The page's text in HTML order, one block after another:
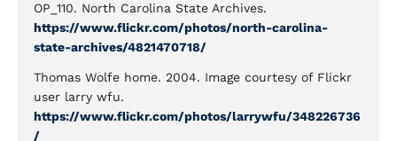
OP_110. North Carolina State Archives.
https://www.flickr.com/photos/north-carolina-
state-archives/4821470718/
Thomas Wolfe home. 2004. Image courtesy of Flickr
user larry wfu.
https://www.flickr.com/photos/larrywfu/348226736
/